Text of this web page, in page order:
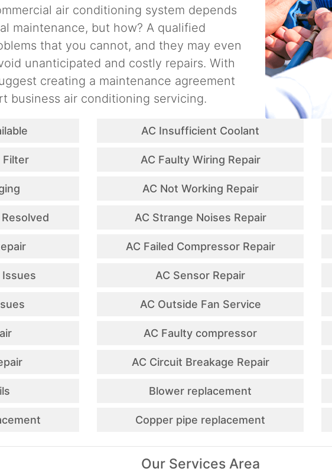
air conditioning system depends
maintenance, but how? A qualified
that you cannot, and they may even
unanticipated and costly repairs. With
creating a maintenance agreement
business air conditioning servicing.
Filter
Issues
AC Insufficient Coolant
AC Faulty Wiring Repair
AC Not Working Repair
AC Strange Noises Repair
AC Failed Compressor Repair
AC Sensor Repair
AC Outside Fan Service
AC Faulty compressor
AC Circuit Breakage Repair
Blower replacement
Copper pipe replacement
Our Services Area